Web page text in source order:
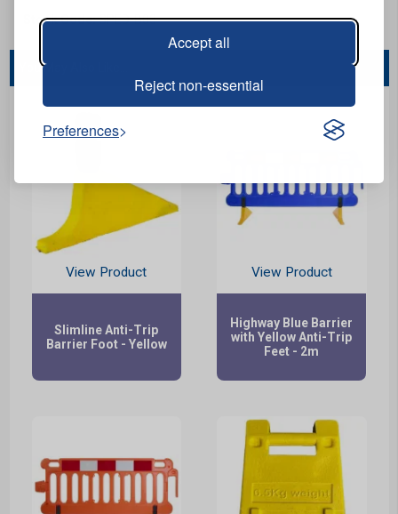
Accept all
Reject non-essential
Preferences
Stock Code:SPED-B03
You May Also Like...
View Product
Slimline Anti-Trip
Barrier Foot - Yellow
View Product
Highway Blue Barrier
with Yellow Anti-Trip
Feet - 2m